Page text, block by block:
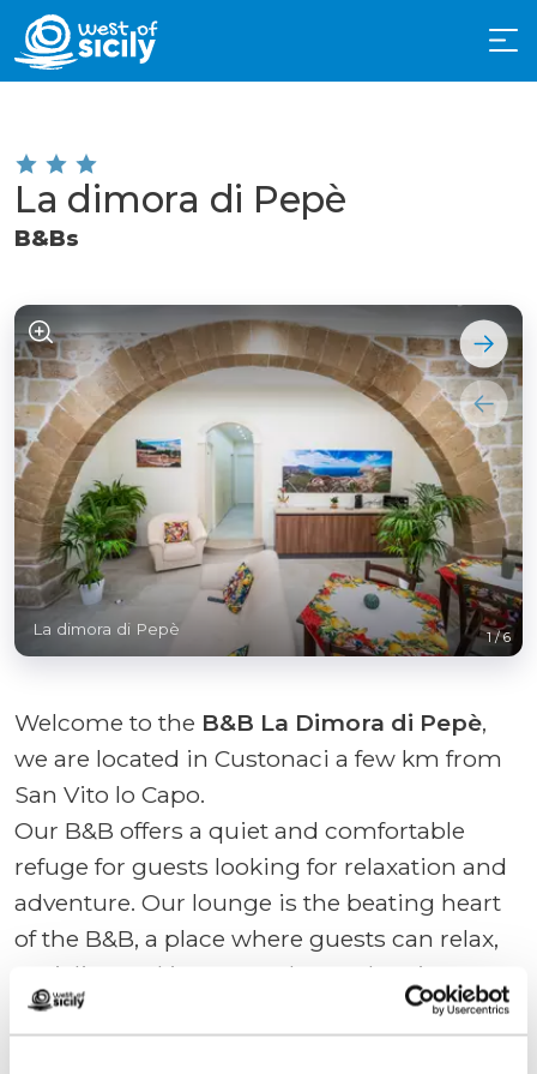
La dimora di Pepè
B&Bs
La dimora di Pepè 1/6
Welcome to the B&B La Dimora di Pepè,
we are located in Custonaci a few km from
San Vito lo Capo.
Our B&B offers a quiet and comfortable
refuge for guests looking for relaxation and
adventure. Our lounge is the beating heart
of the B&B, a place where guests can relax,
socialize and immerse themselves in a
welcoming atmosphere.